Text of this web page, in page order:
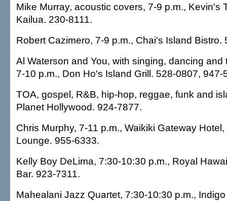
Mike Murray, acoustic covers, 7-9 p.m., Kevin's
Kailua. 230-8111.
Robert Cazimero, 7-9 p.m., Chai's Island Bistro.
Al Waterson and You, with singing, dancing and
7-10 p.m., Don Ho's Island Grill. 528-0807, 947-
TOA, gospel, R&B, hip-hop, reggae, funk and
Planet Hollywood. 924-7877.
Chris Murphy, 7-11 p.m., Waikiki Gateway
Lounge. 955-6333.
Kelly Boy DeLima, 7:30-10:30 p.m., Royal
Bar. 923-7311.
Mahealani Jazz Quartet, 7:30-10:30 p.m.,